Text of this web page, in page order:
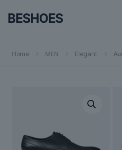
Home MEN Elegant